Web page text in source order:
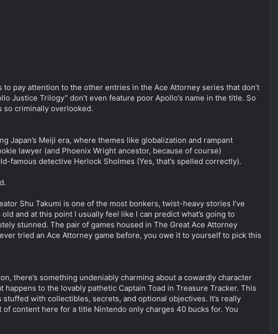
pay attention to the other entries in the Ace Attorney series that don’t
Justice Trilogy” don’t even feature poor Apollo’s name in the title. So
so criminally overlooked.
Japan’s Meiji era, where themes like globalization and rampant
lawyer (and Phoenix Wright ancestor, because of course)
famous detective Herlock Sholmes (Yes, that’s spelled correctly).
Shu Takumi is one of the most bonkers, twist-heavy stories I’ve
and at this point I usually feel like I can predict what’s going to
stunned. The pair of games housed in The Great Ace Attorney
tried an Ace Attorney game before, you owe it to yourself to pick this
there’s something undeniably charming about a cowardly character
to the lovably pathetic Captain Toad in Treasure Tracker. This
with collectibles, secrets, and optional objectives. It’s really
content here for a title Nintendo only charges 40 bucks for. You